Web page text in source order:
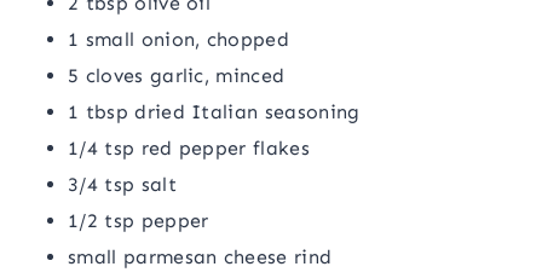
1 small onion, chopped
5 cloves garlic, minced
1 tbsp dried Italian seasoning
1/4 tsp red pepper flakes
3/4 tsp salt
1/2 tsp pepper
small parmesan cheese rind